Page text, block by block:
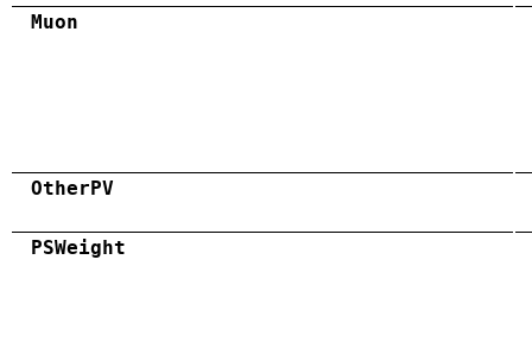
Muon
OtherPV
PSWeight